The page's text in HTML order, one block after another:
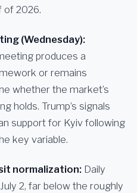
of 2026.
(Wednesday):
produces a
or remains
whether the market’s
holds. Trump’s signals
support for Kyiv following
key variable.
normalization: Daily
2, far below the roughly